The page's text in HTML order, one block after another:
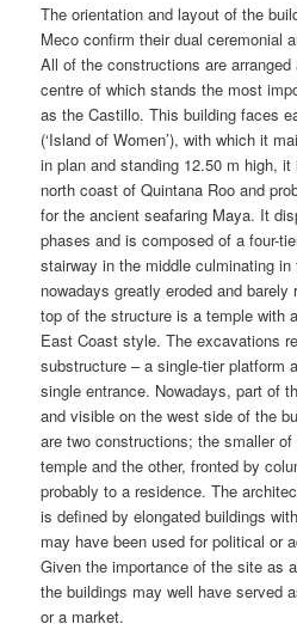
The orientation and layout of the
Meco confirm their dual ceremonial
All of the constructions are
centre of which stands the most
as the Castillo. This building faces
(‘Island of Women’), with which it
in plan and standing 12.50 m high,
north coast of Quintana Roo and
for the ancient seafaring Maya. It
phases and is composed of a four-
stairway in the middle culminating in
nowadays greatly eroded and
top of the structure is a temple with
East Coast style. The excavations
substructure – a single-tier platform
single entrance. Nowadays, part of
and visible on the west side of the
are two constructions; the smaller
temple and the other, fronted by
probably to a residence. The
is defined by elongated buildings
may have been used for political or
Given the importance of the site as
the buildings may well have served
or a market.